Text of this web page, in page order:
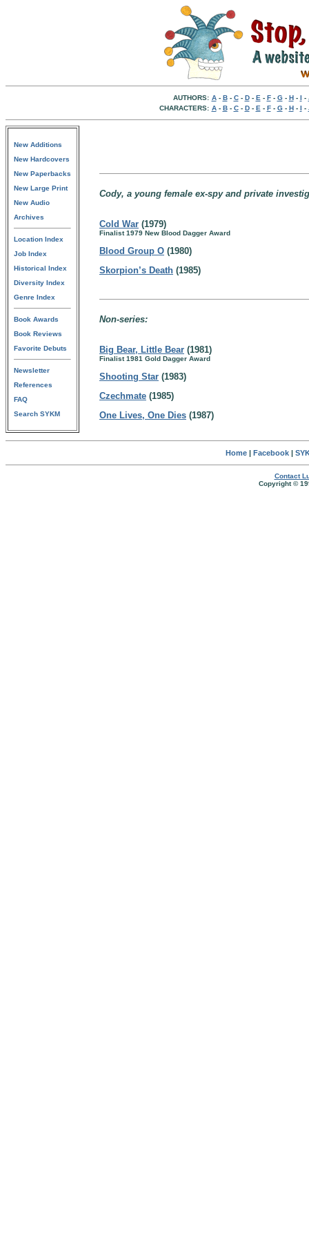
AUTHORS: A- B- C- D- E - F- G- H- I -
CHARACTERS: A- B- C- D- E - F- G- H- I -
New Additions
New Hardcovers
New Paperbacks
New Large Print
New Audio
Archives
Location Index
Job Index
Historical Index
Diversity Index
Genre Index
Book Awards
Book Reviews
Favorite Debuts
Newsletter
References
FAQ
Search SYKM
Cody, a young female ex-spy and private
Cold War (1979)
Finalist 1979 New Blood Dagger Award
Blood Group O (1980)
Skorpion’s Death (1985)
Non-series:
Big Bear, Little Bear (1981)
Finalist 1981 Gold Dagger Award
Shooting Star (1983)
Czechmate (1985)
One Lives, One Dies (1987)
Home| Facebook|
Contact
Copyright ©